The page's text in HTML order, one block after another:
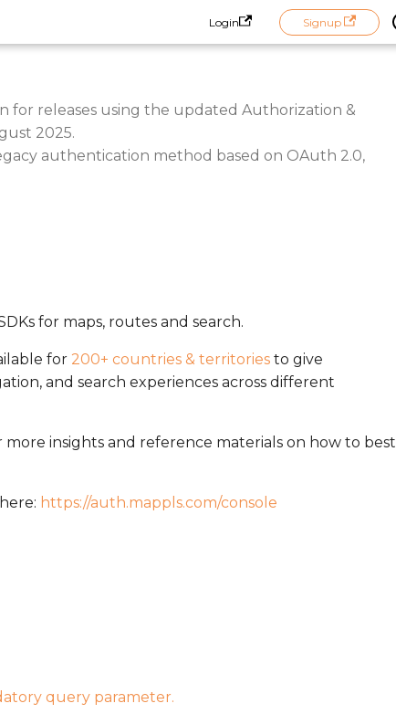
Login Signup
for releases using the updated Authorization &
2025.
authentication method based on OAuth 2.0,
for maps, routes and search.
for 200+ countries & territories to give
and search experiences across different
insights and reference materials on how to best
https://auth.mappls.com/console
query parameter.